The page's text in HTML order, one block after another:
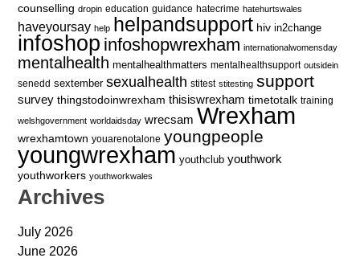
counselling dropin education guidance hatecrime hatehurtswales
haveyoursay help helpandsupport hiv in2change
infoshop infoshopwrexham internationalwomensday
mentalhealth mentalhealthmatters mentalhealthsupport outsidein
senedd sextember sexualhealth stitest stitesting support
survey thingstodoinwrexham thisiswrexham timetotalk training
welshgovernment worldaidsday wrecsam Wrexham
wrexhamtown youarenotalone youngpeople
youngwrexham youthclub youthwork
youthworkers youthworkwales
Archives
July 2026
June 2026